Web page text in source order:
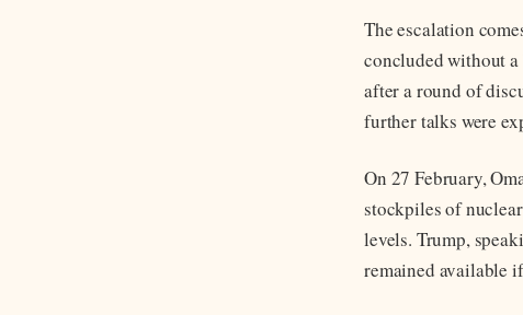
The escalation
concluded without
after a round of
further talks were
On 27 February,
stockpiles of
levels. Trump,
remained available